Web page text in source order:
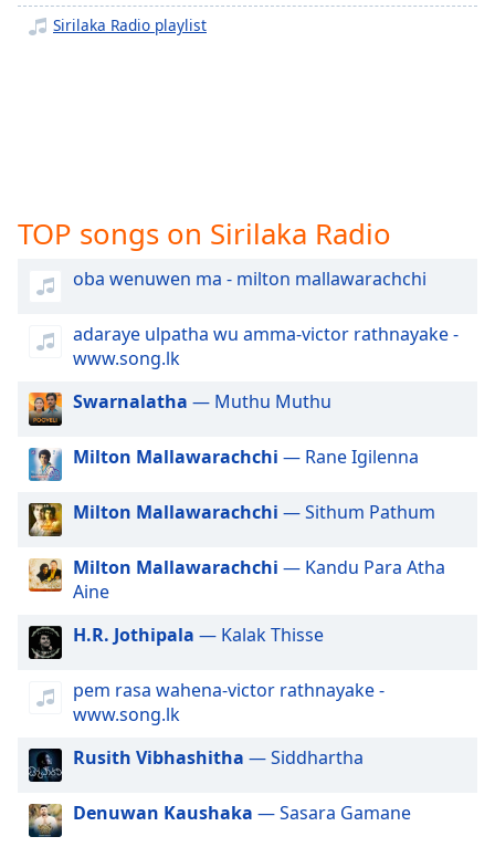
captions
Picture-
Picture
modal
window.
Beginning
dialog
Escape
cancel
and
Text
Sirilaka Radio playlist
TOP songs on Sirilaka Radio
oba wenuwen ma - milton mallawarachchi
adaraye ulpatha wu amma-victor rathnayake -
www.song.lk
Swarnalatha — Muthu Muthu
Milton Mallawarachchi — Rane Igilenna
Milton Mallawarachchi — Sithum Pathum
Milton Mallawarachchi — Kandu Para Atha
Aine
H.R. Jothipala — Kalak Thisse
pem rasa wahena-victor rathnayake -
www.song.lk
Rusith Vibhashitha — Siddhartha
Denuwan Kaushaka — Sasara Gamane